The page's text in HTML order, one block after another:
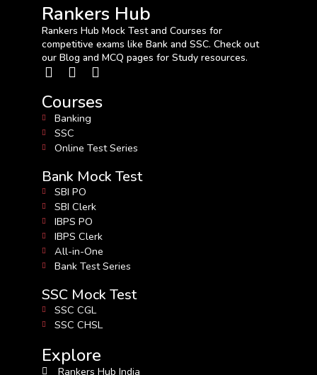
Rankers Hub
Rankers Hub Mock Test and Courses for
competitive exams like Bank and SSC. Check out
our Blog and MCQ pages for Study resources.
Courses
Banking
SSC
Online Test Series
Bank Mock Test
SBI PO
SBI Clerk
IBPS PO
IBPS Clerk
All-in-One
Bank Test Series
SSC Mock Test
SSC CGL
SSC CHSL
Explore
Rankers Hub India